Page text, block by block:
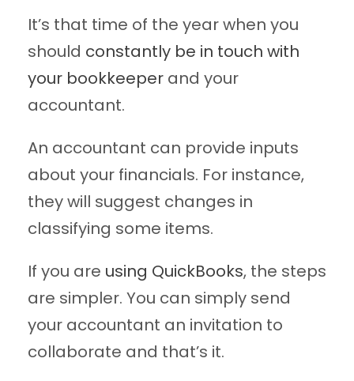
It’s that time of the year when you
should constantly be in touch with
your bookkeeper and your
accountant.
An accountant can provide inputs
about your financials. For instance,
they will suggest changes in
classifying some items.
If you are using QuickBooks, the steps
are simpler. You can simply send
your accountant an invitation to
collaborate and that’s it.